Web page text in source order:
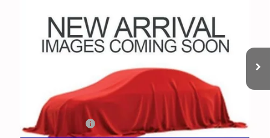
1GNEVJRS4SJ278969Stock:N29298B
17,840 mi Ext. Int.
$47,103
PRICE
Documentation Fee
+$398